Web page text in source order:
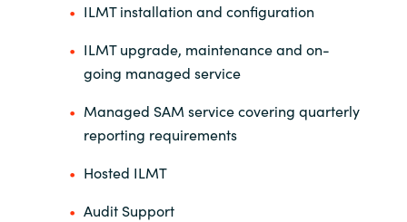
ILMT installation and configuration
ILMT upgrade, maintenance and on-
going managed service
Managed SAM service covering quarterly
reporting requirements
Hosted ILMT
Audit Support